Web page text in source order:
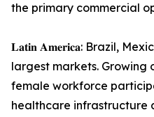
the primary commercial
𝐋𝐚𝐭𝐢𝐧 𝐀𝐦𝐞𝐫𝐢𝐜𝐚: Brazil,
largest markets.
female workforce
healthcare infrastructure